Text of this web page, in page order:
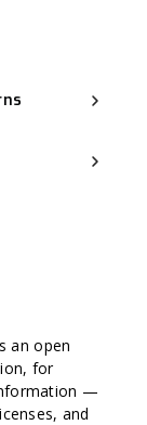
an open
for
—
and